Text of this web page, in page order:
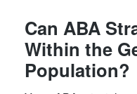
Can ABA
Within the
Population?